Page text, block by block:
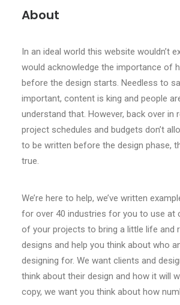
About
In an ideal world this website wouldn’t
would acknowledge the importance of
before the design starts. Needless to
important, content is king and people
understand that. However, back over in
project schedules and budgets don’t
to be written before the design phase,
true.
We’re here to help, we’ve written
for over 40 industries for you to use at
of your projects to bring a little life and
designs and help you think about who
designing for. We want clients and
think about their design and how it will
copy, we want you think about how